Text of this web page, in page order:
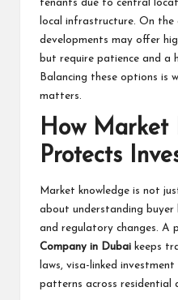
tenants due to central
local infrastructure. On the
developments may offer
but require patience and a
Balancing these options is
matters.
How Market
Protects
Market knowledge is not
about understanding buyer
and regulatory changes. A
Company in Dubai keeps
laws, visa-linked
patterns across residential